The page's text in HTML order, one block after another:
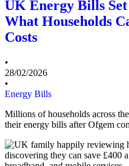
UK Energy Bills
What Households
Costs
•
28/02/2026
•
Energy Bills
Millions of households across
their energy bills after Ofgem